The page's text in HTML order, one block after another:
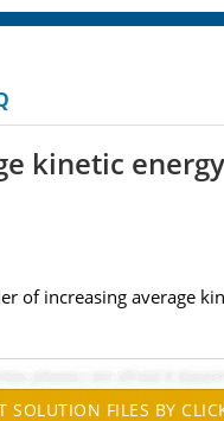
kinetic energy
increasing average